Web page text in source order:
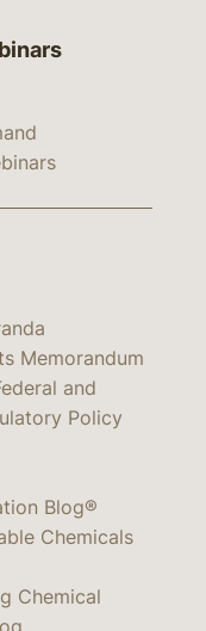
Memorandum
and
Policy
Blog®
Chemicals
Chemical